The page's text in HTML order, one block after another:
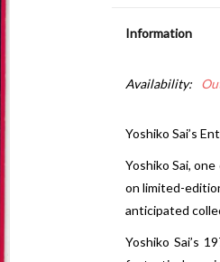
Information
Availability:
Yoshiko Sai’s
Yoshiko Sai,
on limited-
anticipated
Yoshiko Sai’s